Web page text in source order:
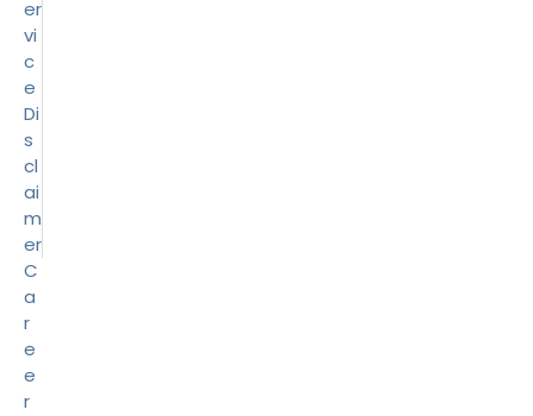
er
vi
c
e
Di
s
cl
ai
m
er
C
a
r
e
e
r